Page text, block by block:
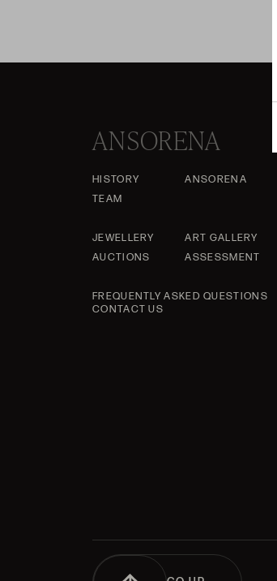
ANSORENA
HISTORY
ANSORENA
TEAM
JEWELLERY
ART GALLERY
AUCTIONS
ASSESSMENT
FREQUENTLY ASKED QUESTIONS
CONTACT US